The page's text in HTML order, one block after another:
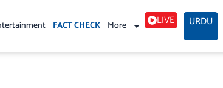
FACT CHECK More LIVE URDU